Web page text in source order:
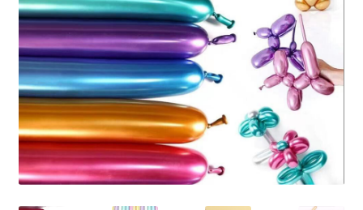
menu
My account
Checkout
Contact Us